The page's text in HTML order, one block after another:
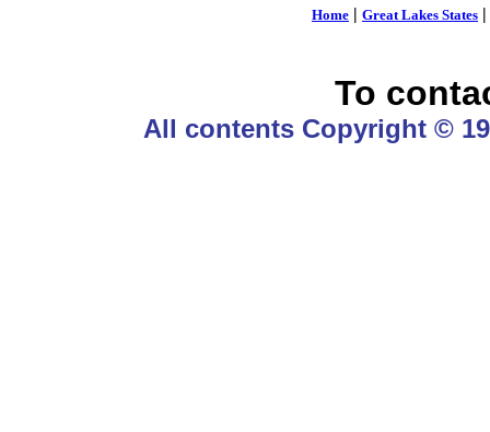
Home | Great Lakes States |
To
All contents Copyright ©